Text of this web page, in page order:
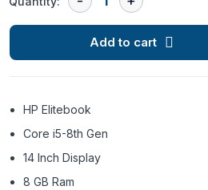
Add to cart
HP Elitebook
Core i5-8th Gen
14 Inch Display
8 GB Ram